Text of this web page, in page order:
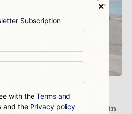
Korea Forge Critical
on Lithium Value Chain
Subscription
with the Terms and
and the Privacy policy